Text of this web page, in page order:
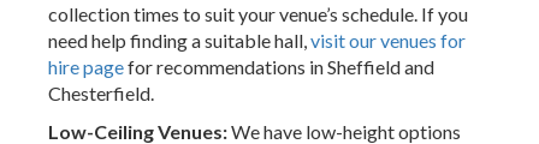
collection times to suit your venue’s schedule. If you
need help finding a suitable hall, visit our venues for
hire pagefor recommendations in Sheffield and
Chesterfield.
Low-Ceiling Venues:We have low-height options